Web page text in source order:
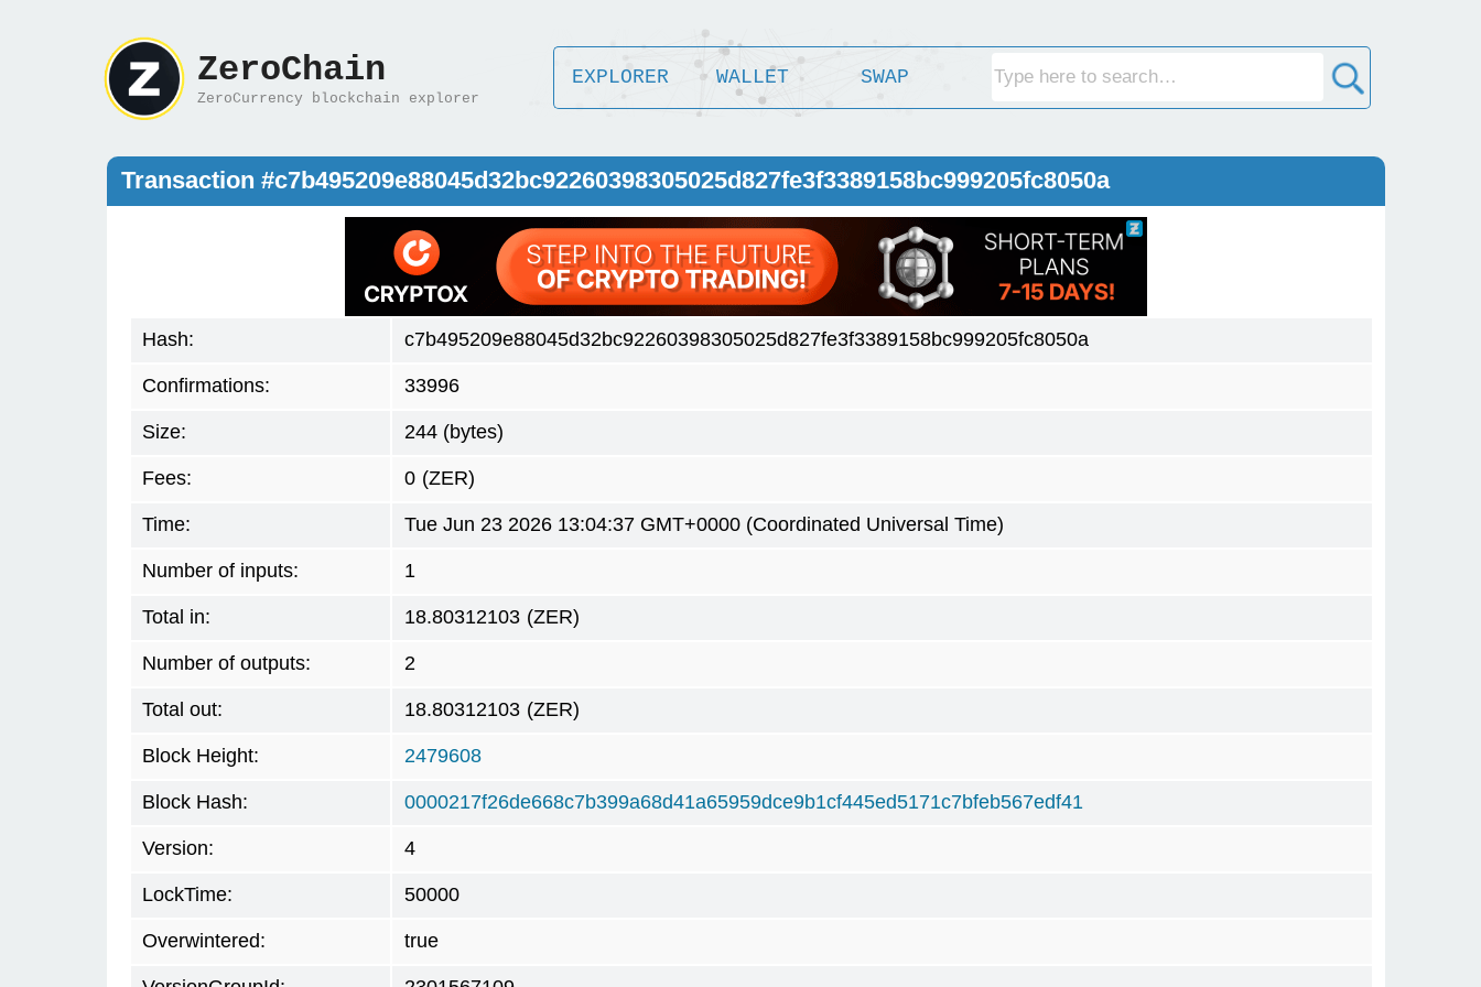
ZeroChain
ZeroCurrency blockchain explorer
EXPLORER WALLET SWAP
Transaction #c7b495209e88045d32bc92260398305025d827fe3f3389158bc999205fc8050a
Hash: c7b495209e88045d32bc92260398305025d827fe3f3389158bc999205fc8050a
Confirmations: 33996
Size: 244 (bytes)
Fees: 0 (ZER)
Time: Tue Jun 23 2026 13:04:37 GMT+0000 (Coordinated Universal Time)
Number of inputs: 1
Total in: 18.80312103 (ZER)
Number of outputs: 2
Total out: 18.80312103 (ZER)
Block Height: 2479608
Block Hash: 0000217f26de668c7b399a68d41a65959dce9b1cf445ed5171c7bfeb567edf41
Version: 4
LockTime: 50000
Overwintered: true